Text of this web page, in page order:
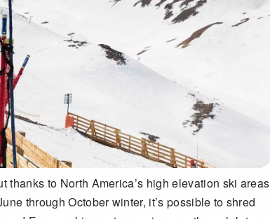
thanks to North America’s high elevation ski areas
through October winter, it’s possible to shred